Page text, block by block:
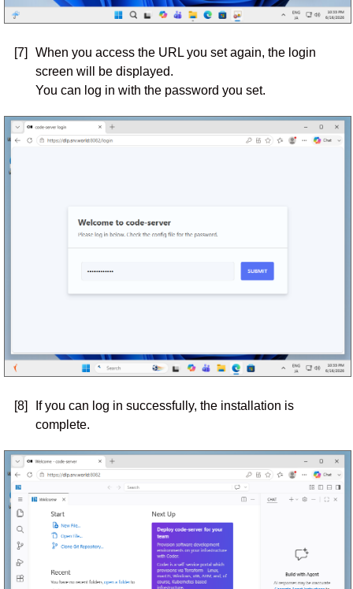
[7]
When you access the URL you set again, the login
screen will be displayed.
You can log in with the password you set.
[8]
If you can log in successfully, the installation is
complete.